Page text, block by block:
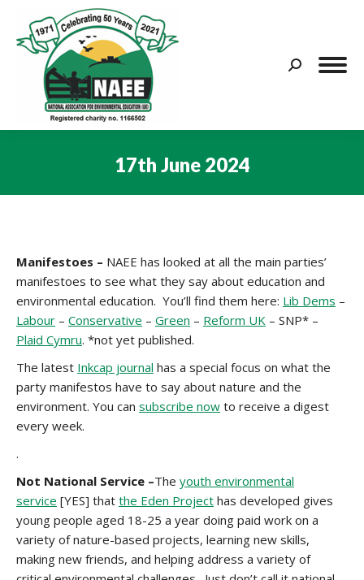
Search:
17th June 2024
Manifestoes – NAEE has looked at all the main parties’
manifestoes to see what they say about education and
environmental education. You’ll find them here: Lib Dems –
Labour – Conservative – Green – Reform UK – SNP* –
Plaid Cymru. *not yet published.
The latest Inkcap journal has a special focus on what the
party manifestos have to say about nature and the
environment. You can subscribe now to receive a digest
every week.
.
Not National Service –The youth environmental
service [YES] that the Eden Project has developed gives
young people aged 18-25 a year doing paid work on a
variety of nature-based projects, learning new skills,
making new friends, and helping address a variety of